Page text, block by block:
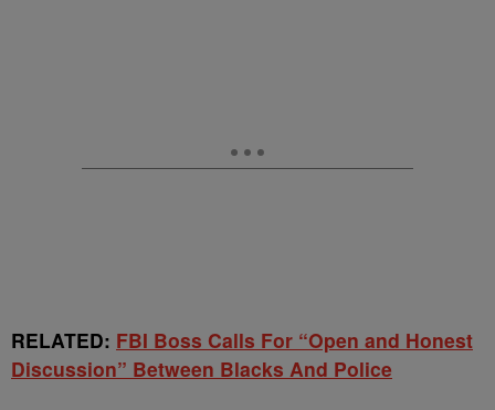
RELATED: FBI Boss Calls For “Open and Honest
Discussion” Between Blacks And Police